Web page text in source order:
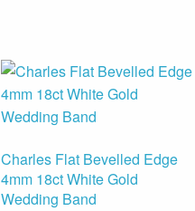
Charles Flat Bevelled Edge
4mm 18ct White Gold
Wedding Band